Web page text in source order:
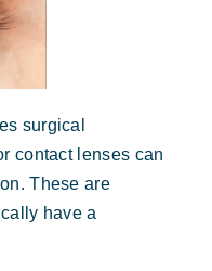
surgical
contact lenses can
These are
have a